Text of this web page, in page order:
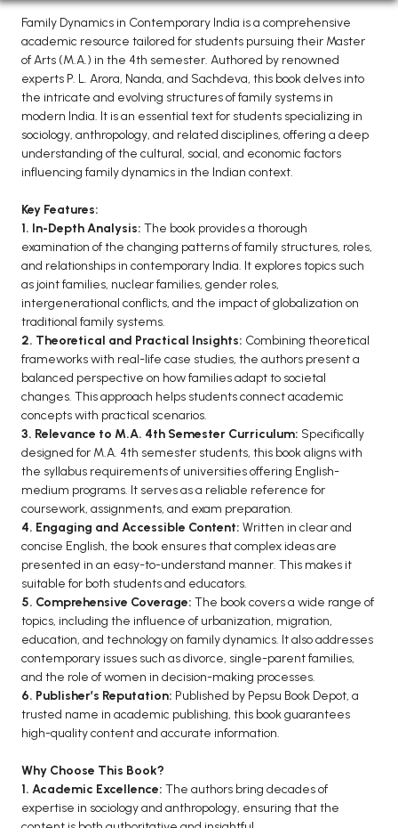
BCOM 1st Semester PU Chandigarh
BCOM 2nd Semester PU Chandigarh
BCOM 3rd Semester PU Chandigarh
BCOM 4th Semester PU Chandigarh
BCOM 5th Semester PU Chandigarh
BCOM 6th Semester PU Chandigarh
MCOM PU Chandigarh
MCOM 2nd Semester PU Chandigarh
MCOM 3rd Semester PU Chandigarh
MCOM 4th Semester PU Chandigarh
MCOM 5th Semester PU Chandigarh
MCOM 6th Semester PU Chandigarh
BCA PU Chandigarh
BCA 1st Semester PU Chandigarh
BCA 2nd Semester PU Chandigarh
BCA 3rd Semester PU Chandigarh
BCA 4th Semester PU Chandigarh
BCA 5th Semester PU Chandigarh
BCA 6th Semester PU Chandigarh
MCA PU Chandigarh
MCA 1st Semester PU Chandigarh
MCA 2nd Semester PU Chandigarh
MCA 3rd Semester PU Chandigarh
MCA 4th Semester PU Chandigarh
MCA 5th Semester PU Chandigarh
MCA 6th Semester PU Chandigarh
Family Dynamics in Contemporary India is a comprehensive
academic resource tailored for students pursuing their Master
of Arts (M.A.) in the 4th semester. Authored by renowned
experts P. L. Arora, Nanda, and Sachdeva, this book delves into
the intricate and evolving structures of family systems in
modern India. It is an essential text for students specializing in
sociology, anthropology, and related disciplines, offering a deep
understanding of the cultural, social, and economic factors
influencing family dynamics in the Indian context.
Key Features:
1. In-Depth Analysis: The book provides a thorough
examination of the changing patterns of family structures, roles,
and relationships in contemporary India. It explores topics such
as joint families, nuclear families, gender roles,
intergenerational conflicts, and the impact of globalization on
traditional family systems.
2. Theoretical and Practical Insights: Combining theoretical
frameworks with real-life case studies, the authors present a
balanced perspective on how families adapt to societal
changes. This approach helps students connect academic
concepts with practical scenarios.
3. Relevance to M.A. 4th Semester Curriculum: Specifically
designed for M.A. 4th semester students, this book aligns with
the syllabus requirements of universities offering English-
medium programs. It serves as a reliable reference for
coursework, assignments, and exam preparation.
4. Engaging and Accessible Content: Written in clear and
concise English, the book ensures that complex ideas are
presented in an easy-to-understand manner. This makes it
suitable for both students and educators.
5. Comprehensive Coverage: The book covers a wide range of
topics, including the influence of urbanization, migration,
education, and technology on family dynamics. It also addresses
contemporary issues such as divorce, single-parent families,
and the role of women in decision-making processes.
6. Publisher’s Reputation: Published by Pepsu Book Depot, a
trusted name in academic publishing, this book guarantees
high-quality content and accurate information.
Why Choose This Book?
1. Academic Excellence: The authors bring decades of
expertise in sociology and anthropology, ensuring that the